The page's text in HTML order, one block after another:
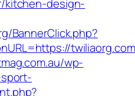
kitchen-design-
BannerClick.php?
wp-